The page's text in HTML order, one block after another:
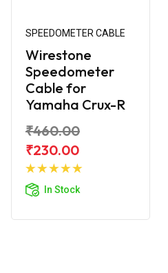
SPEEDOMETER CABLE
Wirestone
Speedometer
Cable for
Yamaha Crux-R
₹460.00
₹230.00
In Stock
Add to